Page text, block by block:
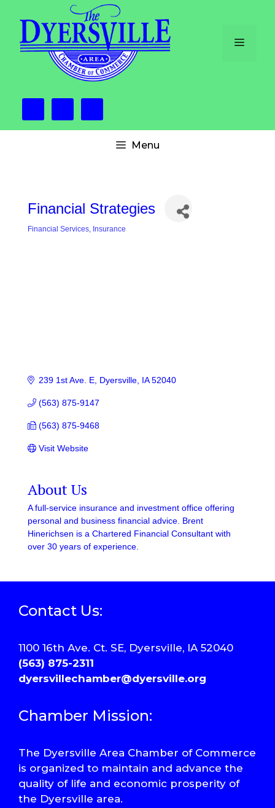
content
Menu
Menu
Financial Strategies
Financial Services Insurance
239 1st Ave. E Dyersville IA 52040
(563) 875-9147
(563) 875-9468
Visit Website
About Us
A full-service insurance and investment office offering
personal and business financial advice. Brent
Hinerichsen is a Chartered Financial Consultant with
over 30 years of experience.
Contact Us:
1100 16th Ave. Ct. SE, Dyersville, IA 52040
(563) 875-2311
dyersvillechamber@dyersville.org
Chamber Mission:
The Dyersville Area Chamber of Commerce
is organized to maintain and advance the
quality of life and economic prosperity of
the Dyersville area.